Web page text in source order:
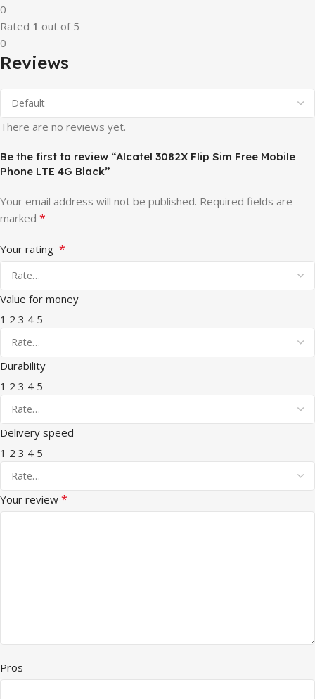
0
Rated 1 out of 5
0
Reviews
There are no reviews yet.
Be the first to review “Alcatel 3082X Flip Sim Free Mobile
Phone LTE 4G Black”
Your email address will not be published. Required fields are
marked *
Your rating *
Value for money
1 2 3 4 5
Durability
1 2 3 4 5
Delivery speed
1 2 3 4 5
Your review *
Pros